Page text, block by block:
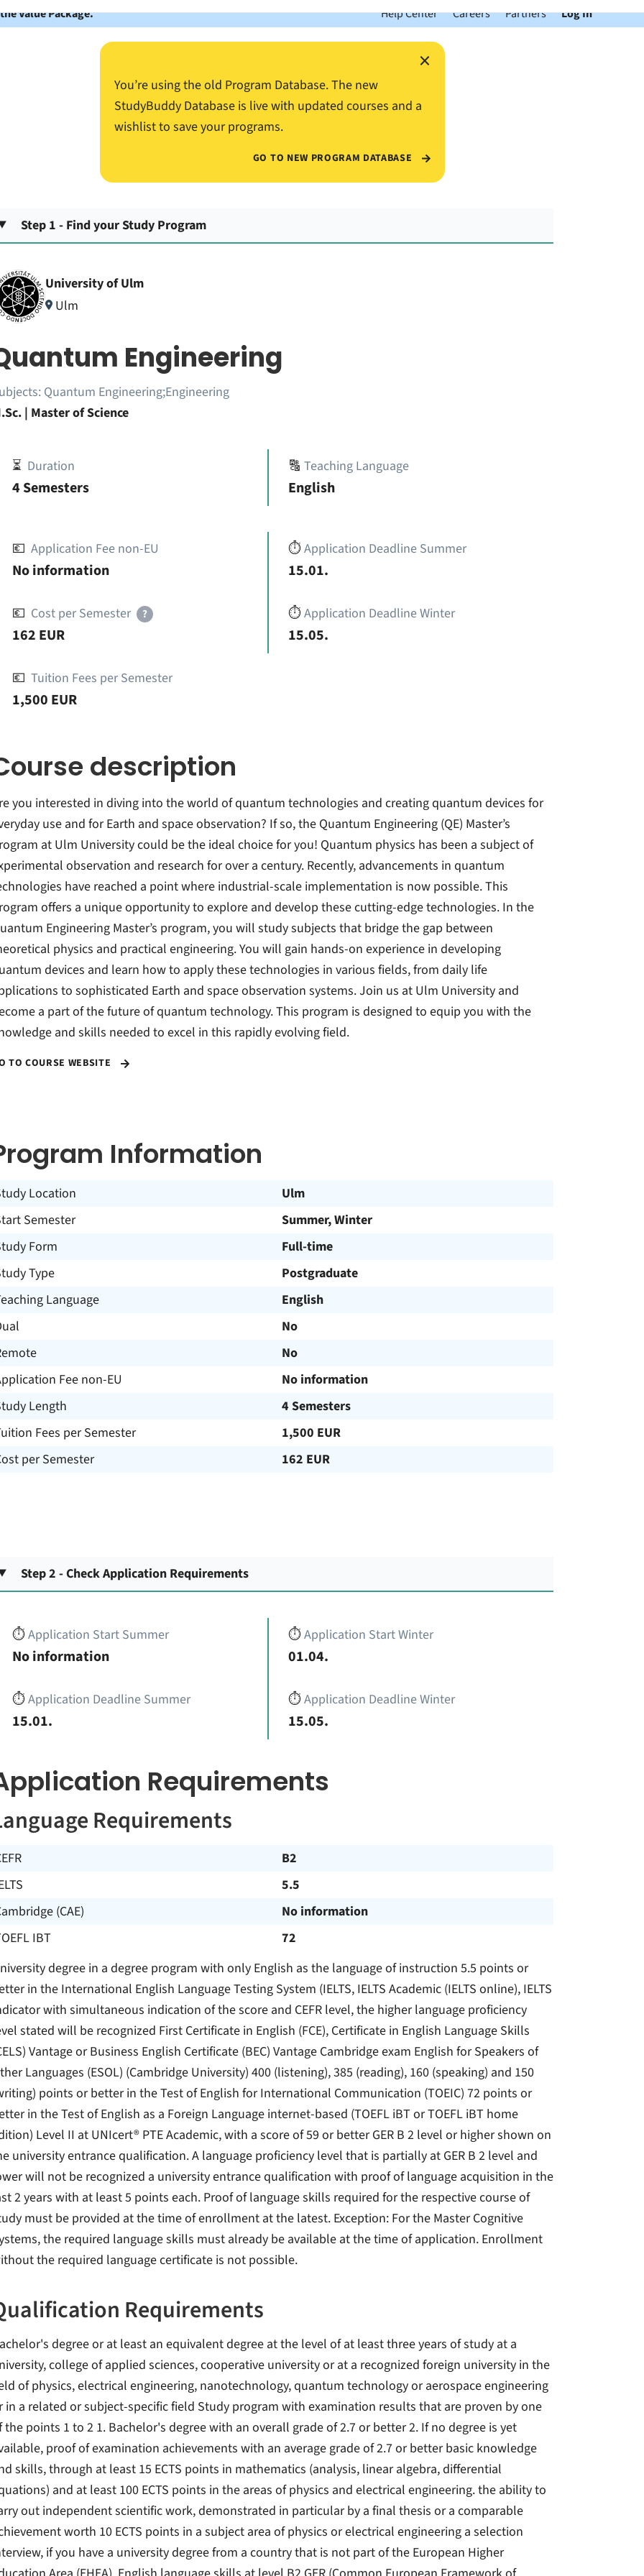
Value Package. Help Center Careers Partners Log In
×
You’re using the old Program Database. The new
StudyBuddy Database is live with updated courses and a
wishlist to save your programs.
GO TO NEW PROGRAM DATABASE
Step 1 - Find your Study Program
University of Ulm
Ulm
Engineering
Quantum Engineering;Engineering
| Master of Science
⏳ Duration
4 Semesters
🔠Teaching Language
English
💶 Application Fee non-EU
No information
💶 Cost per Semester ?
162 EUR
💶 Tuition Fees per Semester
1,500 EUR
⏱️Application Deadline Summer
15.01.
⏱️Application Deadline Winter
15.05.
description
you interested in diving into the world of quantum technologies and creating quantum devices for
use and for Earth and space observation? If so, the Quantum Engineering (QE) Master’s
at Ulm University could be the ideal choice for you! Quantum physics has been a subject of
observation and research for over a century. Recently, advancements in quantum
have reached a point where industrial-scale implementation is now possible. This
offers a unique opportunity to explore and develop these cutting-edge technologies. In the
Engineering Master’s program, you will study subjects that bridge the gap between
physics and practical engineering. You will gain hands-on experience in developing
devices and learn how to apply these technologies in various fields, from daily life
to sophisticated Earth and space observation systems. Join us at Ulm University and
a part of the future of quantum technology. This program is designed to equip you with the
and skills needed to excel in this rapidly evolving field.
TO COURSE WEBSITE
Information
Location
Ulm
Semester
Summer, Winter
Form
Full-time
Type
Postgraduate
Language
English
No
No
Fee non-EU
No information
Length
4 Semesters
Fees per Semester
1,500 EUR
per Semester
162 EUR
Step 2 - Check Application Requirements
⏱️Application Start Summer
No information
⏱️Application Deadline Summer
15.01.
⏱️Application Start Winter
01.04.
⏱️Application Deadline Winter
15.05.
Requirements
Requirements
B2
5.5
(CAE)
No information
IBT
72
degree in a degree program with only English as the language of instruction 5.5 points or
in the International English Language Testing System (IELTS, IELTS Academic (IELTS online), IELTS
with simultaneous indication of the score and CEFR level, the higher language proficiency
stated will be recognized First Certificate in English (FCE), Certificate in English Language Skills
Vantage or Business English Certificate (BEC) Vantage Cambridge exam English for Speakers of
Languages ​​(ESOL) (Cambridge University) 400 (listening), 385 (reading), 160 (speaking) and 150
points or better in the Test of English for International Communication (TOEIC) 72 points or
in the Test of English as a Foreign Language internet-based (TOEFL iBT or TOEFL iBT home
Level II at UNIcert® PTE Academic, with a score of 59 or better GER B 2 level or higher shown on
university entrance qualification. A language proficiency level that is partially at GER B 2 level and
will not be recognized a university entrance qualification with proof of language acquisition in the
2 years with at least 5 points each. Proof of language skills required for the respective course of
must be provided at the time of enrollment at the latest. Exception: For the Master Cognitive
the required language skills must already be available at the time of application. Enrollment
the required language certificate is not possible.
Requirements
degree or at least an equivalent degree at the level of at least three years of study at a
college of applied sciences, cooperative university or at a recognized foreign university in the
of physics, electrical engineering, nanotechnology, quantum technology or aerospace engineering
in a related or subject-specific field Study program with examination results that are proven by one
the points 1 to 2 1. Bachelor's degree with an overall grade of 2.7 or better 2. If no degree is yet
proof of examination achievements with an average grade of 2.7 or better basic knowledge
skills, through at least 15 ECTS points in mathematics (analysis, linear algebra, differential
and at least 100 ECTS points in the areas of physics and electrical engineering. the ability to
out independent scientific work, demonstrated in particular by a final thesis or a comparable
worth 10 ECTS points in a subject area of ​​physics or electrical engineering a selection
if you have a university degree from a country that is not part of the European Higher